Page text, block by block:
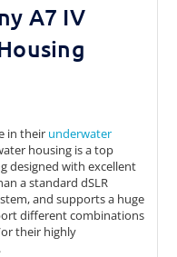
A7 IV
in their underwater
housing is a top
designed with excellent
a standard dSLR
and supports a huge
different combinations
their highly